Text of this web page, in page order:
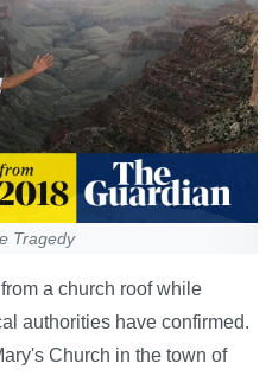
Tragedy
a church roof while
authorities have confirmed.
Church in the town of